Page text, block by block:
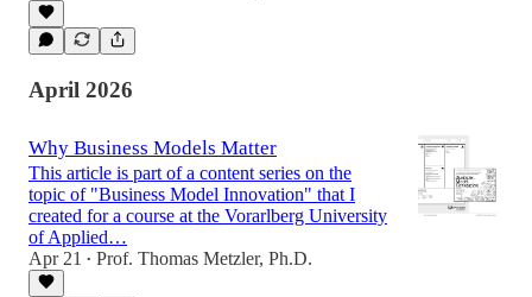
April 2026
Why Business Models Matter
This article is part of a content series on the
topic of "Business Model Innovation" that I
created for a course at the Vorarlberg University
of Applied…
Apr 21
• Prof. Thomas Metzler, Ph.D.